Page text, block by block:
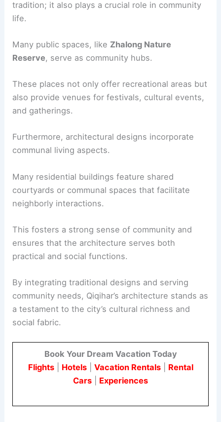
tradition; it also plays a crucial role in community
life.
Many public spaces, like Zhalong Nature
Reserve, serve as community hubs.
These places not only offer recreational areas but
also provide venues for festivals, cultural events,
and gatherings.
Furthermore, architectural designs incorporate
communal living aspects.
Many residential buildings feature shared
courtyards or communal spaces that facilitate
neighborly interactions.
This fosters a strong sense of community and
ensures that the architecture serves both
practical and social functions.
By integrating traditional designs and serving
community needs, Qiqihar’s architecture stands as
a testament to the city’s cultural richness and
social fabric.
Book Your Dream Vacation Today
Flights| Hotels| Vacation Rentals| Rental
Cars
Experiences